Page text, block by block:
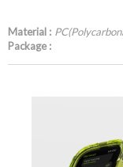
Material :
Package :